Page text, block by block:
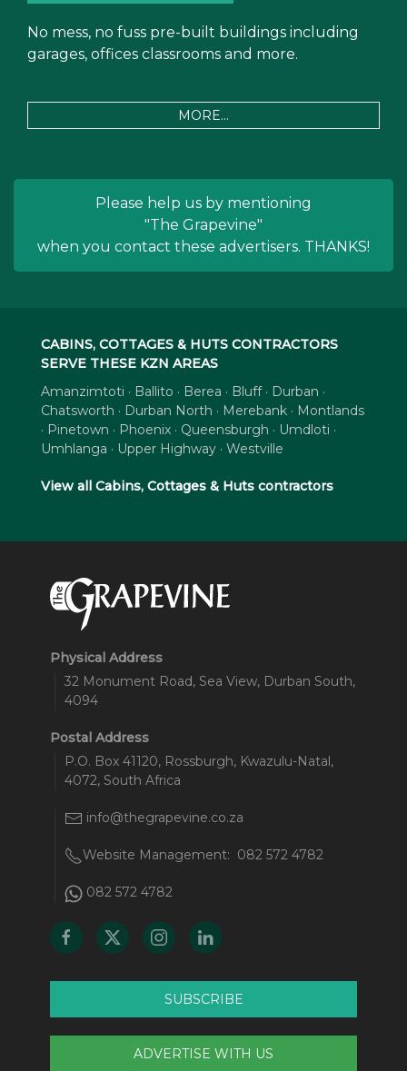
No mess, no fuss pre-built buildings including
garages, offices classrooms and more.
MORE...
Please help us by mentioning
"The Grapevine"
when you contact these advertisers. THANKS!
CABINS, COTTAGES & HUTS CONTRACTORS
SERVE THESE KZN AREAS
Amanzimtoti · Ballito · Berea · Bluff · Durban ·
Chatsworth · Durban North · Merebank · Montlands
· Pinetown · Phoenix · Queensburgh · Umdloti ·
Umhlanga · Upper Highway · Westville
View all Cabins, Cottages & Huts contractors
Physical Address
32 Monument Road, Sea View, Durban South,
4094
Postal Address
P.O. Box 41120, Rossburgh, Kwazulu-Natal,
4072, South Africa
info@thegrapevine.co.za
Website Management: 082 572 4782
082 572 4782
SUBSCRIBE
ADVERTISE WITH US